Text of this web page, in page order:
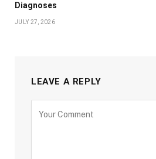
Diagnoses
JULY 27, 2026
LEAVE A REPLY